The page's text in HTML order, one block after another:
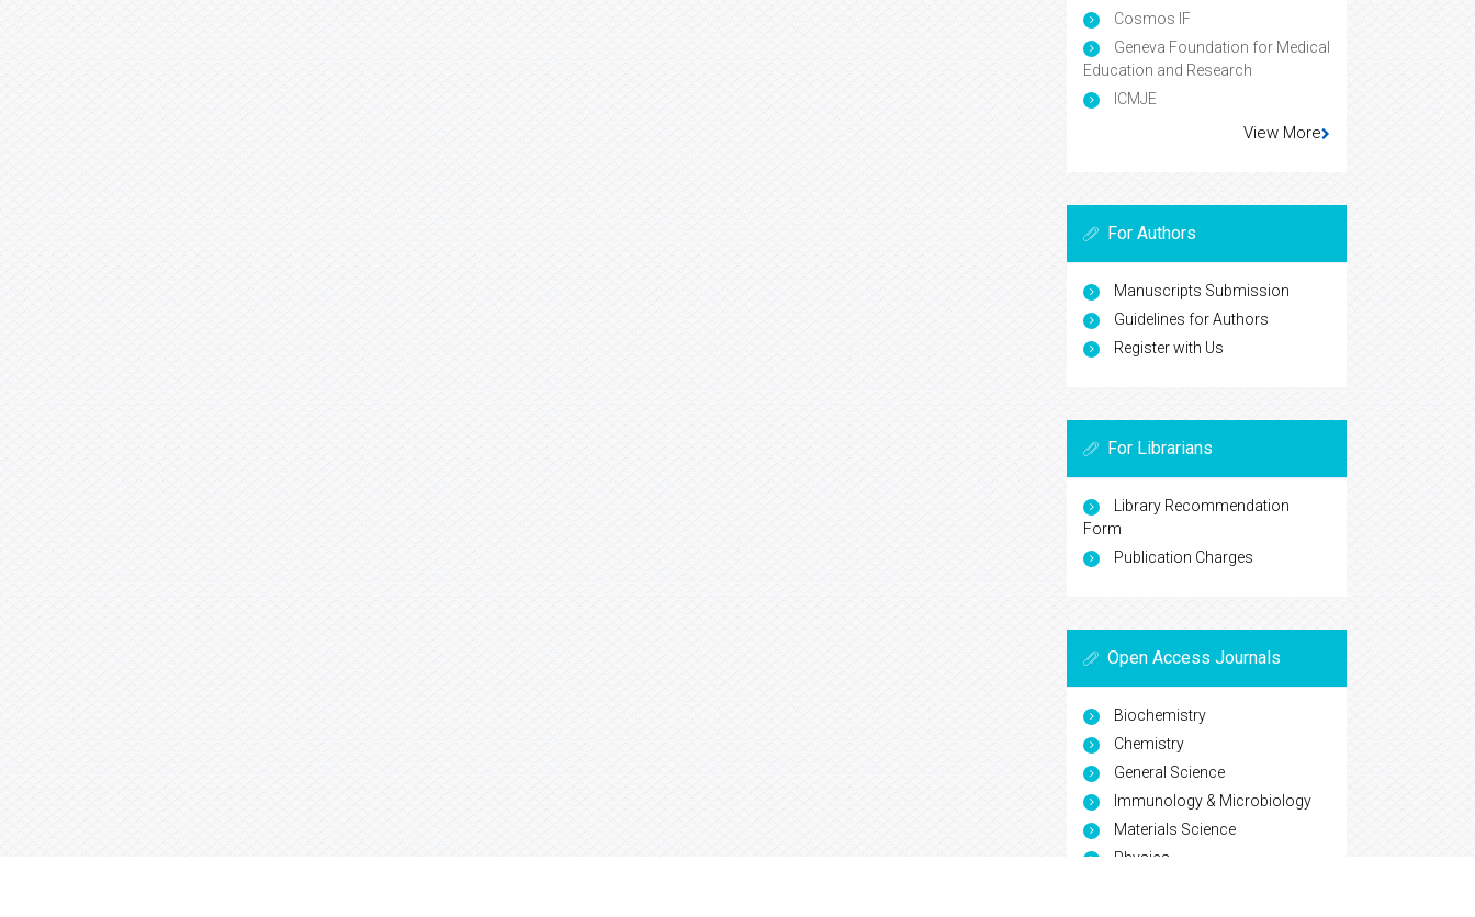
Cosmos IF
Geneva Foundation for Medical
Education and Research
ICMJE
View More
For Authors
Manuscripts Submission
Guidelines for Authors
Register with Us
For Librarians
Library Recommendation
Form
Publication Charges
Open Access Journals
Biochemistry
Chemistry
General Science
Immunology & Microbiology
Materials Science
Physics